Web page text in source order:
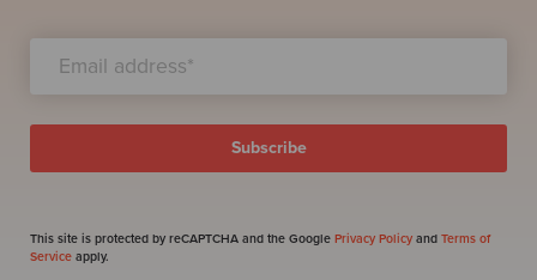
This site is protected by reCAPTCHA and the Google Privacy Policy and Terms of
Service apply.